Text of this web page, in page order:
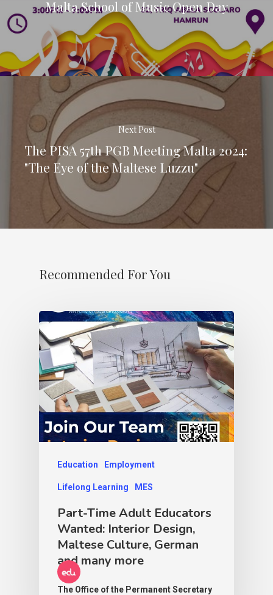
Malta School of Music Open Day
Next Post
The PISA 57th PGB Meeting Malta 2024:
"The Eye of the Maltese Luzzu"
Recommended For You
Education Employment
Lifelong Learning MES
Part-Time Adult Educators
Wanted: Interior Design,
Maltese Culture, German
and many more
The Office of the Permanent Secretary